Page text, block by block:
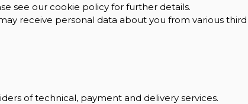
see our cookie policy for further details.
receive personal data about you from various third
of technical, payment and delivery services.